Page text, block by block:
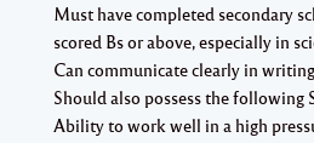
Must have completed secondary
scored Bs or above, especially in
Can communicate clearly in
Should also possess the following
Ability to work well in a high